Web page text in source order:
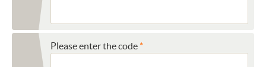
Please enter the code